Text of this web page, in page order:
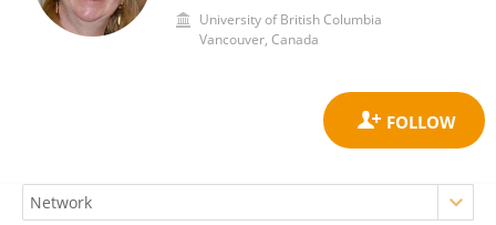
University of British Columbia
Vancouver, Canada